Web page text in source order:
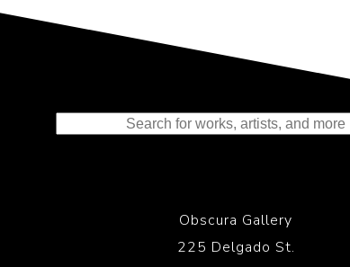
Obscura Gallery
225 Delgado St.